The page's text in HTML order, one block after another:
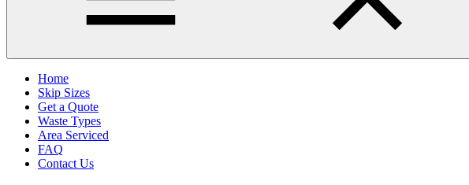
Home
Skip Sizes
Get a Quote
Waste Types
Area Serviced
FAQ
Contact Us